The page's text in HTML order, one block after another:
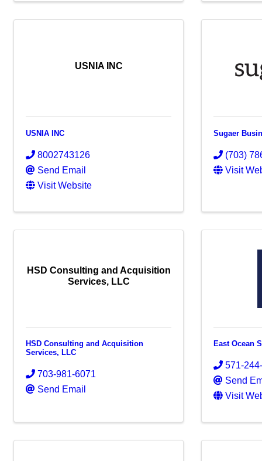
USNIA INC
USNIA INC
8002743126
Send Email
Visit Website
Sugaer
(703)
Visit
HSD Consulting and Acquisition
Services, LLC
HSD Consulting and Acquisition
Services, LLC
703-981-6071
Send Email
East Ocean
571-
Send
Visit